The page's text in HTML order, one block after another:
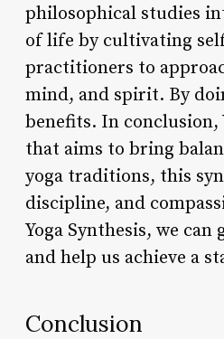
philosophical studies
of life by cultivating
practitioners to
mind, and spirit. By
benefits. In conclusion,
that aims to bring
yoga traditions, this
discipline, and
Yoga Synthesis, we
and help us achieve a
Conclusion